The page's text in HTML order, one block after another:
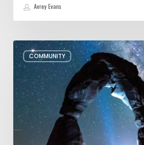
Avrey Evans
COMMUNITY
July/August
Editor’s
Letter